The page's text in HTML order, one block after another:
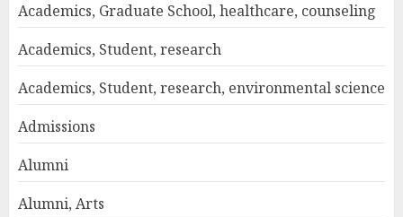
Academics, Graduate School, healthcare, counseling
Academics, Student, research
Academics, Student, research, environmental science
Admissions
Alumni
Alumni, Arts